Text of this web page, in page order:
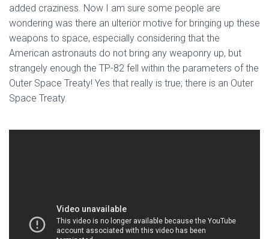
added craziness. Now I am sure some people are
wondering was there an ulterior motive for bringing up these
weapons to space, especially considering that the
American astronauts do not bring any weaponry up, but
strangely enough the TP-82 fell within the parameters of the
Outer Space Treaty! Yes that really is true; there is an Outer
Space Treaty.